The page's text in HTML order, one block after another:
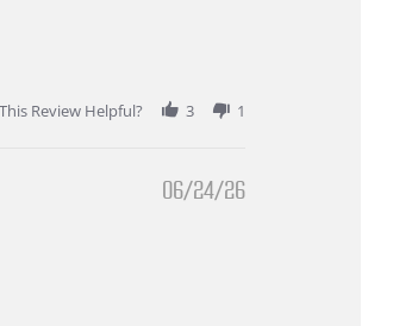
Review Helpful?
3 1
06/24/26